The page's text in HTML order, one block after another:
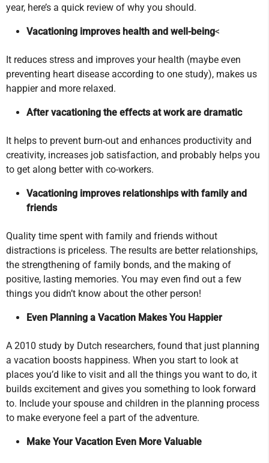
year, here’s a quick review of why you should.
Vacationing improves health and well-being<
It reduces stress and improves your health (maybe even
preventing heart disease according to one study), makes us
happier and more relaxed.
After vacationing the effects at work are dramatic
It helps to prevent burn-out and enhances productivity and
creativity, increases job satisfaction, and probably helps you
to get along better with co-workers.
Vacationing improves relationships with family and
friends
Quality time spent with family and friends without
distractions is priceless. The results are better relationships,
the strengthening of family bonds, and the making of
positive, lasting memories. You may even find out a few
things you didn’t know about the other person!
Even Planning a Vacation Makes You Happier
A 2010 study by Dutch researchers, found that just planning
a vacation boosts happiness. When you start to look at
places you’d like to visit and all the things you want to do, it
builds excitement and gives you something to look forward
to. Include your spouse and children in the planning process
to make everyone feel a part of the adventure.
Make Your Vacation Even More Valuable